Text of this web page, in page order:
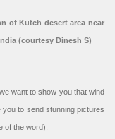
of Kutch desert area near
(courtesy Dinesh S)
want to show you that wind
to send stunning pictures
of the word).